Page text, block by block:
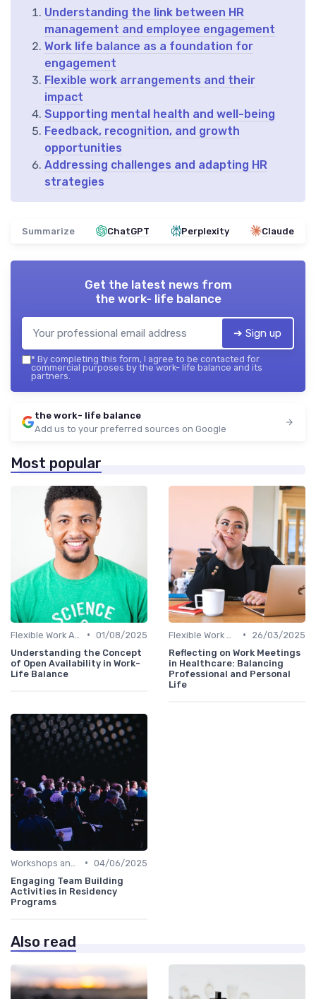
Understanding the link between HR
management and employee engagement
Work life balance as a foundation for
engagement
Flexible work arrangements and their
impact
Supporting mental health and well-being
Feedback, recognition, and growth
opportunities
Addressing challenges and adapting HR
strategies
Summarize ChatGPT Perplexity Claude
Get the latest news from
the work- life balance
➔ Sign up
* By completing this form, I agree to be contacted for
commercial purposes by the work- life balance and its
partners.
the work- life balance
Add us to your preferred sources on Google
Most popular
• 01/08/2025
Understanding the Concept
of Open Availability in Work-
Life Balance
•
26/03/2025
Reflecting on Work Meetings
in Healthcare: Balancing
Professional and Personal
Life
• 04/06/2025
Engaging Team Building
Activities in Residency
Programs
Also read